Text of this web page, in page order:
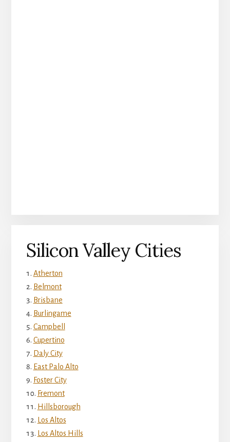
Silicon Valley Cities
Atherton
Belmont
Brisbane
Burlingame
Campbell
Cupertino
Daly City
East Palo Alto
Foster City
Fremont
Hillsborough
Los Altos
Los Altos Hills